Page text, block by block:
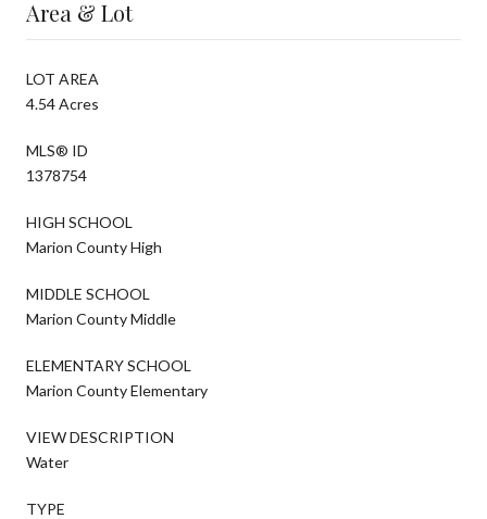
Area & Lot
LOT AREA
4.54 Acres
MLS® ID
1378754
HIGH SCHOOL
Marion County High
MIDDLE SCHOOL
Marion County Middle
ELEMENTARY SCHOOL
Marion County Elementary
VIEW DESCRIPTION
Water
TYPE